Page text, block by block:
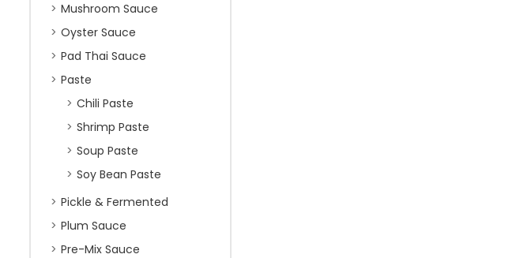
Mushroom Sauce
Oyster Sauce
Pad Thai Sauce
Paste
Chili Paste
Shrimp Paste
Soup Paste
Soy Bean Paste
Pickle & Fermented
Plum Sauce
Pre-Mix Sauce